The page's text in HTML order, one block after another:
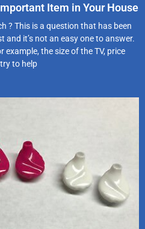
Item in Your House
? This is a question that has been
and it’s not an easy one to answer.
the size of the TV, price
to help